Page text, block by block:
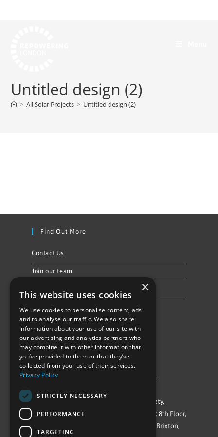
Untitled design (2)
> All Solar Projects > Untitled design (2)
Find Out More
Contact Us
Join our team
Follow Us
©Repowering Limited/All rights reserved
Repowering London is a Registered Society,
Company No. IP032009. Registered office: 8th Floor,
Blue Star House, 234-244 Stockwell Road, Brixton,
×
This website uses cookies
We use cookies to personalise content, ads
and to analyse our traffic. We also share
information about your use of our site with
our advertising and analytics partners who
may combine it with other information that
you’ve provided to them or that they’ve
collected from your use of their services.
Privacy Policy
STRICTLY NECESSARY
PERFORMANCE
TARGETING